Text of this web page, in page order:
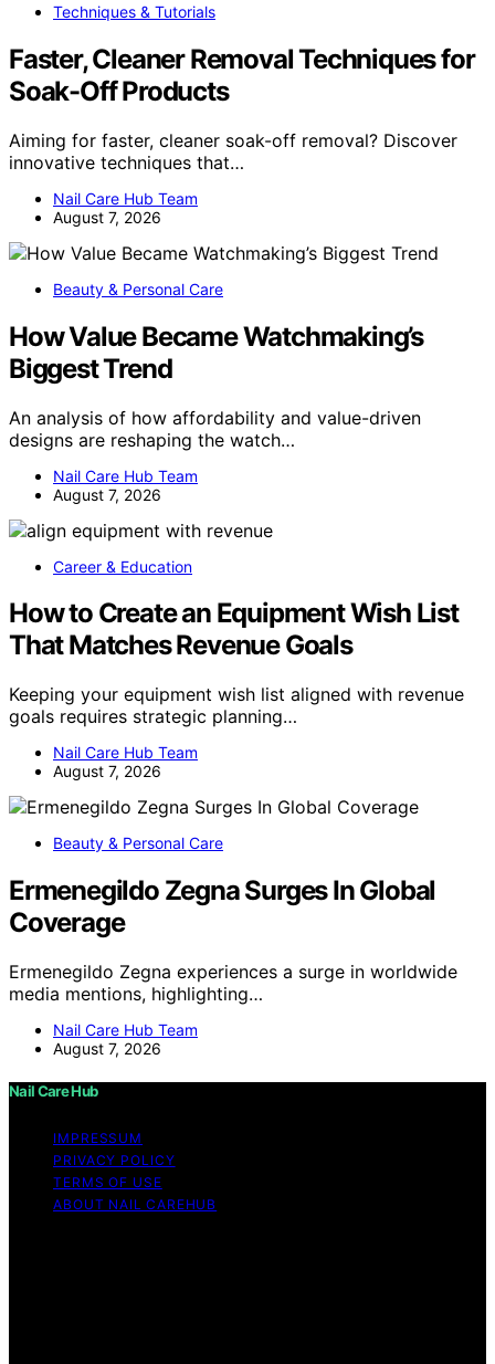
Techniques & Tutorials
Faster, Cleaner Removal Techniques for
Soak-Off Products
Aiming for faster, cleaner soak-off removal? Discover
innovative techniques that…
Nail Care Hub Team
August 7, 2026
Beauty & Personal Care
How Value Became Watchmaking’s
Biggest Trend
An analysis of how affordability and value-driven
designs are reshaping the watch…
Nail Care Hub Team
August 7, 2026
Career & Education
How to Create an Equipment Wish List
That Matches Revenue Goals
Keeping your equipment wish list aligned with revenue
goals requires strategic planning…
Nail Care Hub Team
August 7, 2026
Beauty & Personal Care
Ermenegildo Zegna Surges In Global
Coverage
Ermenegildo Zegna experiences a surge in worldwide
media mentions, highlighting…
Nail Care Hub Team
August 7, 2026
Nail Care Hub
IMPRESSUM
PRIVACY POLICY
TERMS OF USE
ABOUT NAIL CAREHUB